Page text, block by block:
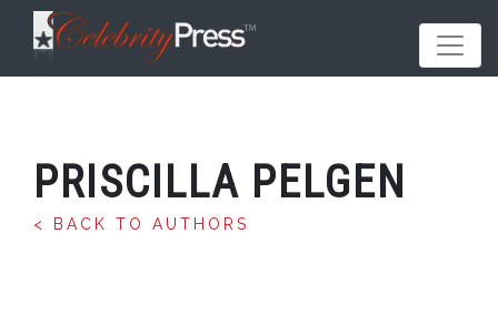
PRISCILLA PELGEN
< BACK TO AUTHORS